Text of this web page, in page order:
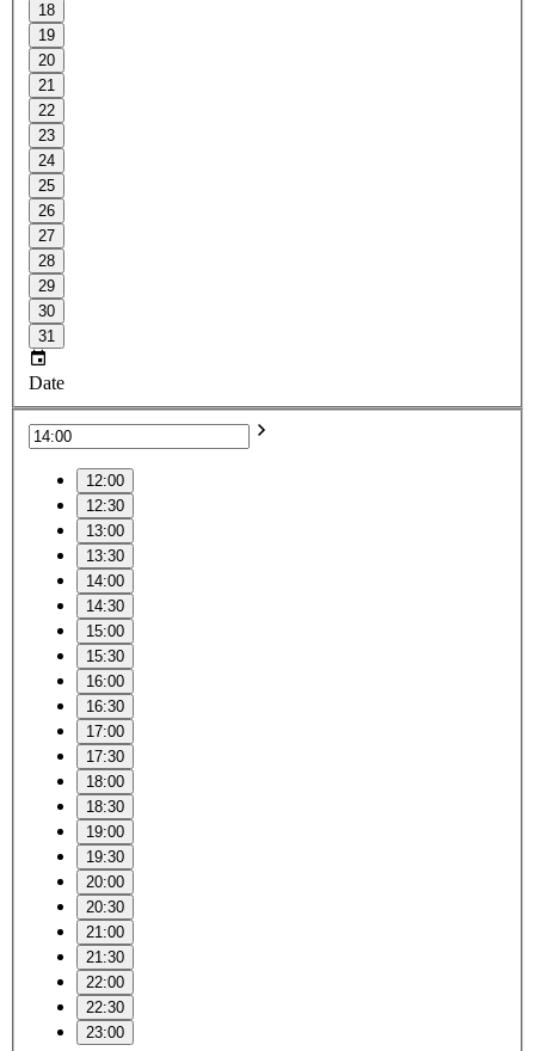
18
19
20
21
22
23
24
25
26
27
28
29
30
31
Date
12:00
12:30
13:00
13:30
14:00
14:30
15:00
15:30
16:00
16:30
17:00
17:30
18:00
18:30
19:00
19:30
20:00
20:30
21:00
21:30
22:00
22:30
23:00